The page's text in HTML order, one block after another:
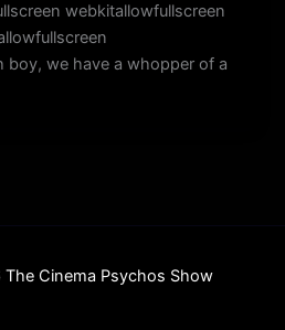
webkitallowfullscreen
boy, we have a whopper of a
Cinema Psychos Show